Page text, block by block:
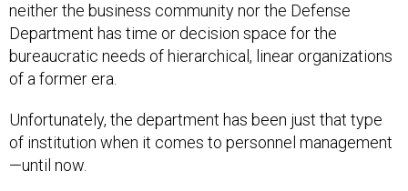
neither the business community nor the Defense
Department has time or decision space for the
bureaucratic needs of hierarchical, linear organizations
of a former era.
Unfortunately, the department has been just that type
of institution when it comes to personnel management
—until now.